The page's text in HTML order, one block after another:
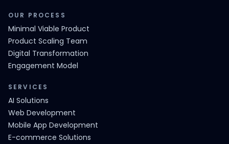
OUR PROCESS
Minimal Viable Product
Product Scaling Team
Digital Transformation
Engagement Model
SERVICES
AI Solutions
Web Development
Mobile App Development
E-commerce Solutions